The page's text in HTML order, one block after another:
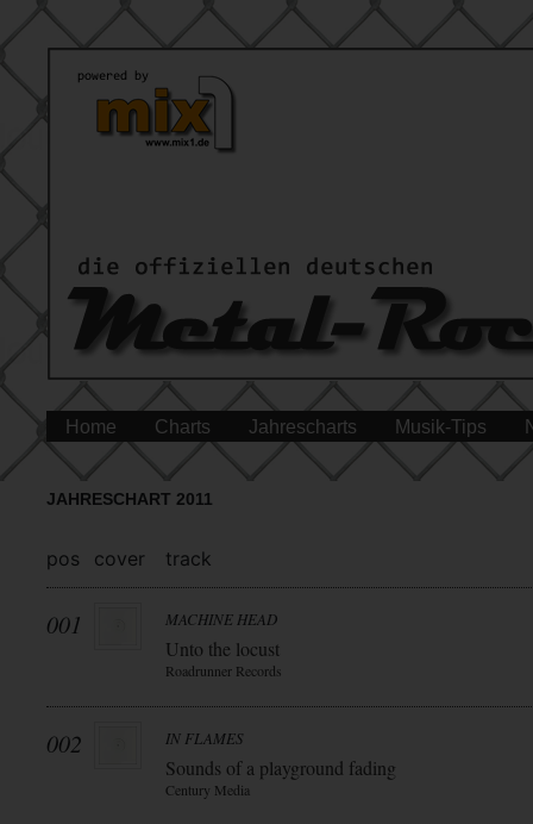
Home Charts Jahrescharts Musik-Tips
JAHRESCHART 2011
pos cover track
001 MACHINE HEAD
Unto the locust
Roadrunner Records
002 IN FLAMES
Sounds of a playground fading
Century Media